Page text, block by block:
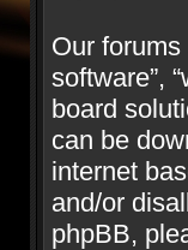
Our forums
software”,
board
can be
internet
and/or
phpBB,